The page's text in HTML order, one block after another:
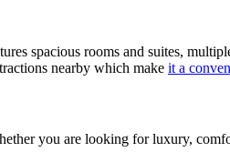
spacious rooms and suites,
nearby which make it a
you are looking for luxury,